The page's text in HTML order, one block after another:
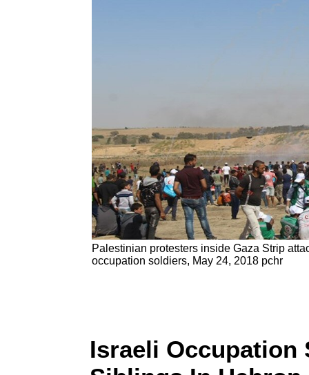
Palestinian protesters inside Gaza Strip
occupation soldiers, May 24, 2018 pchr
Israeli Occupation